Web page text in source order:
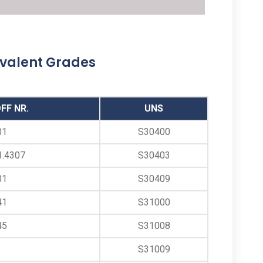
A403 SS Buttweld Barrel Nipples
Grades
NR. UNS
S30400
S30403
S30409
S31000
S31008
S31009